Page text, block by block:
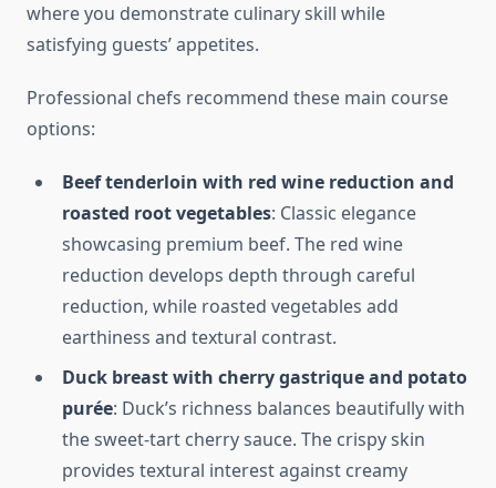
where you demonstrate culinary skill while
satisfying guests’ appetites.
Professional chefs recommend these main course
options:
Beef tenderloin with red wine reduction and
roasted root vegetables: Classic elegance
showcasing premium beef. The red wine
reduction develops depth through careful
reduction, while roasted vegetables add
earthiness and textural contrast.
Duck breast with cherry gastrique and potato
purée: Duck’s richness balances beautifully with
the sweet-tart cherry sauce. The crispy skin
provides textural interest against creamy